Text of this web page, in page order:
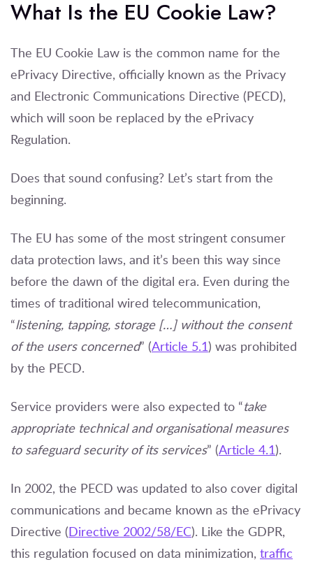
What Is the EU Cookie Law?
The EU Cookie Law is the common name for the
ePrivacy Directive, officially known as the Privacy
and Electronic Communications Directive (PECD),
which will soon be replaced by the ePrivacy
Regulation.
Does that sound confusing? Let’s start from the
beginning.
The EU has some of the most stringent consumer
data protection laws, and it’s been this way since
before the dawn of the digital era. Even during the
times of traditional wired telecommunication,
“listening, tapping, storage […] without the consent
of the users concerned” (Article 5.1) was prohibited
by the PECD.
Service providers were also expected to “take
appropriate technical and organisational measures
to safeguard security of its services” (Article 4.1).
In 2002, the PECD was updated to also cover digital
communications and became known as the ePrivacy
Directive (Directive 2002/58/EC). Like the GDPR,
this regulation focused on data minimization, traffic